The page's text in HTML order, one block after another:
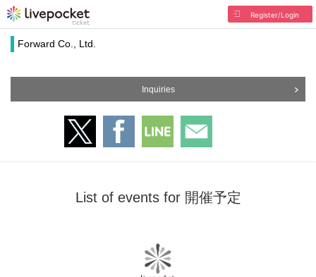
Register/Login
Forward Co., Ltd.
Inquiries
List of events for 開催予定